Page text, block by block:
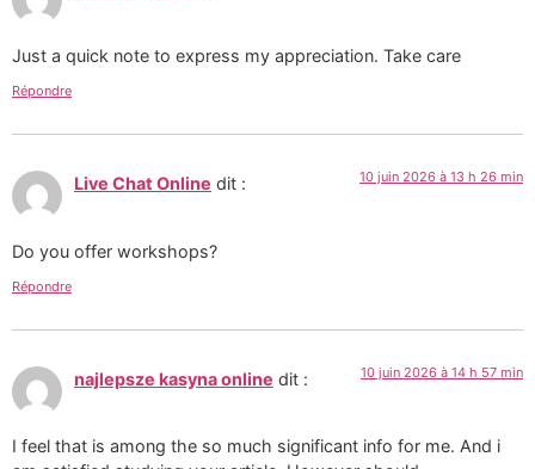
Just a quick note to express my appreciation. Take care
Répondre
Live Chat Online dit : 10 juin 2026 à 13 h 26 min
Do you offer workshops?
Répondre
najlepsze kasyna online dit : 10 juin 2026 à 14 h 57 min
I feel that is among the so much significant info for me. And i